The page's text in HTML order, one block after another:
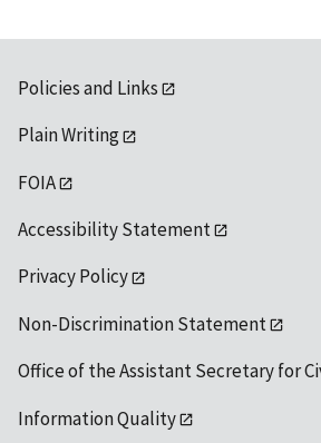
Policies and Links
Plain Writing
FOIA
Accessibility Statement
Privacy Policy
Non-Discrimination Statement
Office of the Assistant Secretary for
Information Quality